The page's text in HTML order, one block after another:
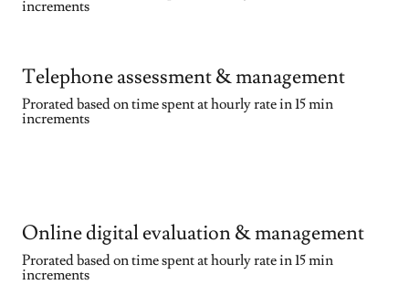
increments
Telephone assessment & management
Prorated based on time spent at hourly rate in 15 min
increments
Online digital evaluation & management
Prorated based on time spent at hourly rate in 15 min
increments